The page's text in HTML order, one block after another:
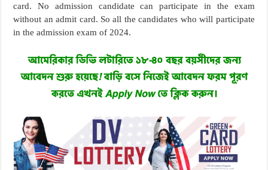
card. No admission candidate can participate in the exam
without an admit card. So all the candidates who will participate
in the admission exam of 2024.